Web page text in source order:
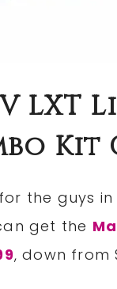
LXT
Kit
the guys
get the
, down from